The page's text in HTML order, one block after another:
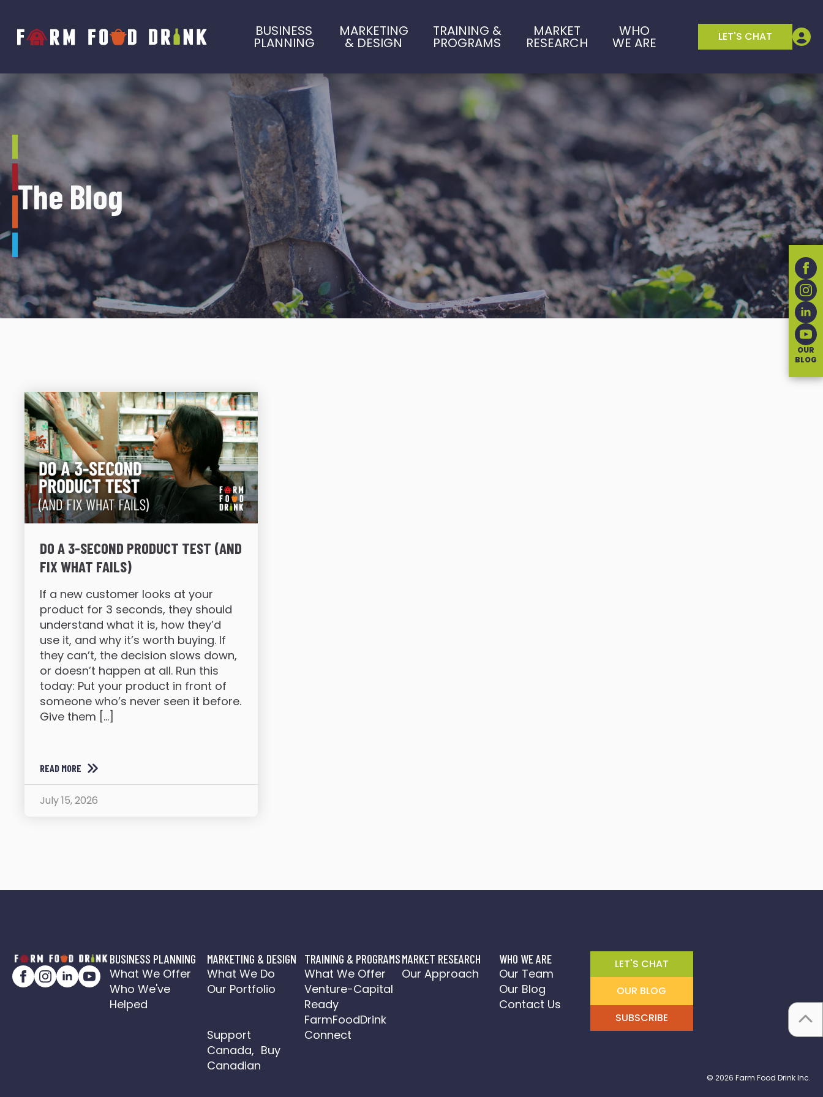
BUSINESS
PLANNING
MARKETING
& DESIGN
TRAINING &
PROGRAMS
MARKET
RESEARCH
WHO
WE ARE LET'S CHAT
The Blog
DO A 3-SECOND PRODUCT TEST (AND
FIX WHAT FAILS)
If a new customer looks at your
product for 3 seconds, they should
understand what it is, how they’d
use it, and why it’s worth buying. If
they can’t, the decision slows down,
or doesn’t happen at all. Run this
today: Put your product in front of
someone who’s never seen it before.
Give them […]
READ MORE
July 15, 2026
BUSINESS PLANNING
What We Offer
Who We've
Helped
MARKETING & DESIGN
What We Do
Our Portfolio
Support
Canada, Buy
Canadian
TRAINING & PROGRAMS
What We Offer
Venture-Capital
Ready
FarmFoodDrink
Connect
MARKET RESEARCH
Our Approach
WHO WE ARE
Our Team
Our Blog
Contact Us
LET'S CHAT
OUR BLOG
SUBSCRIBE
© 2026 Farm Food Drink Inc.
OUR
BLOG